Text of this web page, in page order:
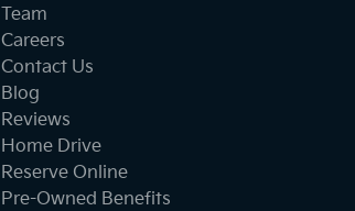
Team
Careers
Contact Us
Blog
Reviews
Home Drive
Reserve Online
Pre-Owned Benefits